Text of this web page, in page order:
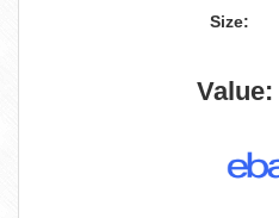
Size:
Value: